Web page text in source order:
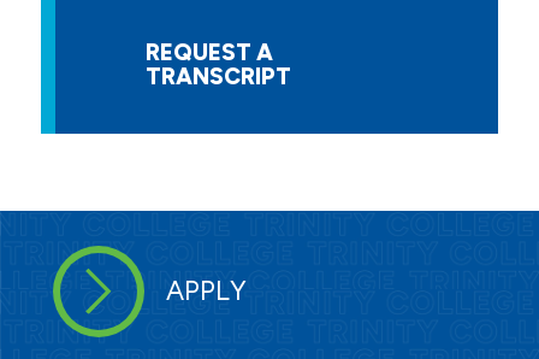
REQUEST A
TRANSCRIPT
APPLY